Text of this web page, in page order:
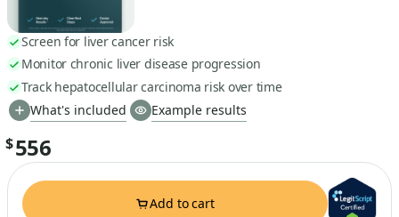
Screen for liver cancer risk
Monitor chronic liver disease progression
Track hepatocellular carcinoma risk over time
What's included
Example results
$556
Add to cart